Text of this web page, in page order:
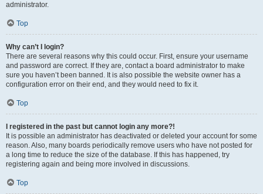
administrator.
Top
Why can’t I login?
There are several reasons why this could occur. First, ensure your username
and password are correct. If they are, contact a board administrator to make
sure you haven’t been banned. It is also possible the website owner has a
configuration error on their end, and they would need to fix it.
Top
I registered in the past but cannot login any more?!
It is possible an administrator has deactivated or deleted your account for some
reason. Also, many boards periodically remove users who have not posted for
a long time to reduce the size of the database. If this has happened, try
registering again and being more involved in discussions.
Top